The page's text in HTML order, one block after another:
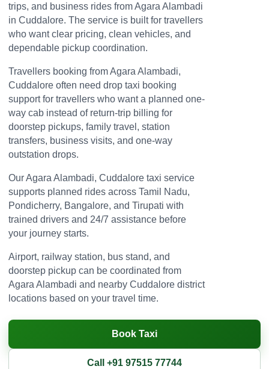
trips, and business rides from Agara Alambadi
in Cuddalore. The service is built for travellers
who want clear pricing, clean vehicles, and
dependable pickup coordination.
Travellers booking from Agara Alambadi,
Cuddalore often need drop taxi booking
support for travellers who want a planned one-
way cab instead of return-trip billing for
doorstep pickups, family travel, station
transfers, business visits, and one-way
outstation drops.
Our Agara Alambadi, Cuddalore taxi service
supports planned rides across Tamil Nadu,
Pondicherry, Bangalore, and Tirupati with
trained drivers and 24/7 assistance before
your journey starts.
Airport, railway station, bus stand, and
doorstep pickup can be coordinated from
Agara Alambadi and nearby Cuddalore district
locations based on your travel time.
Book Taxi
Call +91 97515 77744